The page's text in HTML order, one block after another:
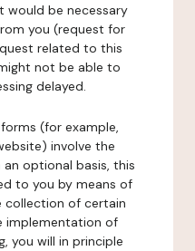
would be necessary
you (request for
related to this
not be able to
delayed.
(for example,
involve the
optional basis, this
to you by means of
collection of certain
implementation of
you will in principle